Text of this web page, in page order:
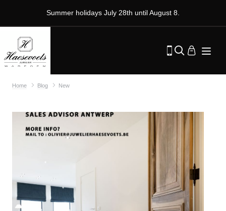
Summer holidays July 28th until August 8.
Home Blog New